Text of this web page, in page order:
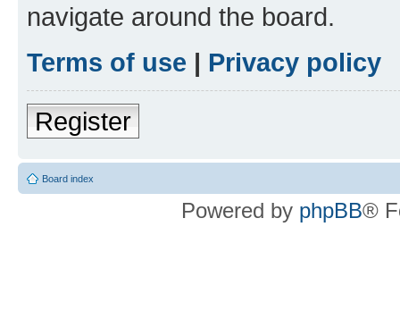
navigate around the board.
Terms of use | Privacy policy
Register
Board index
Powered by phpBB®